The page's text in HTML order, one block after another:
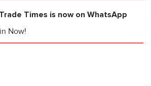
Times is now on WhatsApp
Now!